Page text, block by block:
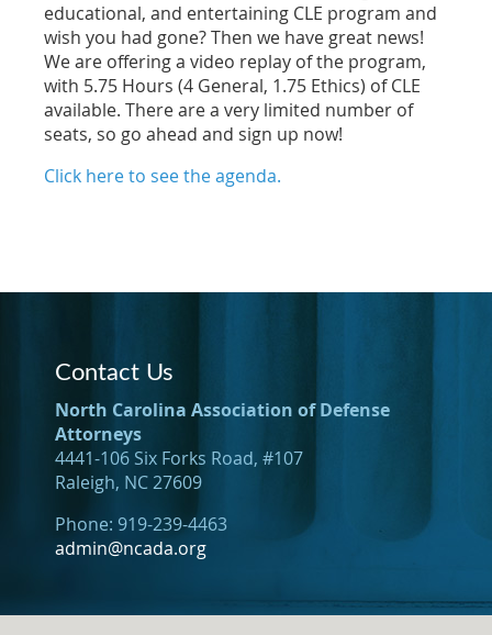
educational, and entertaining CLE program and
wish you had gone? Then we have great news!
We are offering a video replay of the program,
with 5.75 Hours (4 General, 1.75 Ethics) of CLE
available. There are a very limited number of
seats, so go ahead and sign up now!
Click here to see the agenda.
Contact Us
North Carolina Association of Defense
Attorneys
4441-106 Six Forks Road, #107
Raleigh, NC 27609
Phone: 919-239-4463
admin@ncada.org